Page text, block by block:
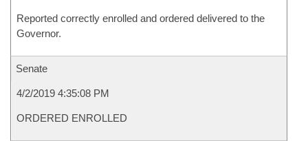
Reported correctly enrolled and ordered delivered to the
Governor.
Senate
4/2/2019 4:35:08 PM
ORDERED ENROLLED